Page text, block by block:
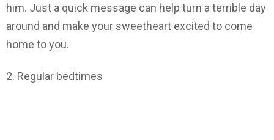
him. Just a quick message can help turn a terrible day
around and make your sweetheart excited to come
home to you.
2. Regular bedtimes